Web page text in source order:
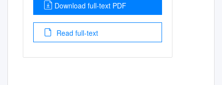
Download full-text PDF
Read full-text